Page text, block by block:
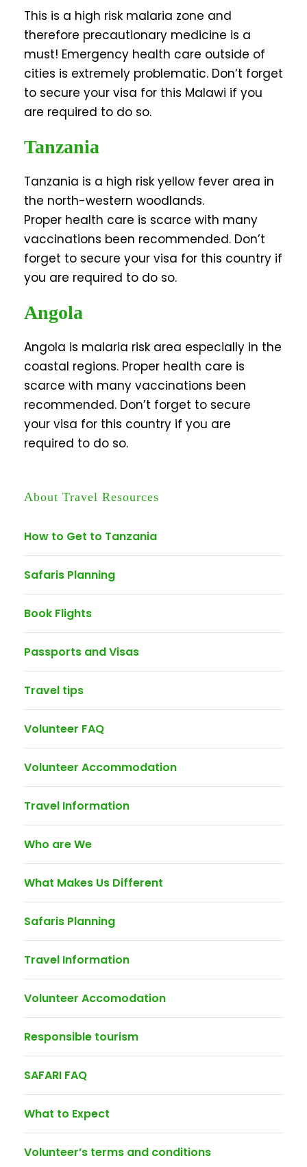
This is a high risk malaria zone and
therefore precautionary medicine is a
must! Emergency health care outside of
cities is extremely problematic. Don’t forget
to secure your visa for this Malawi if you
are required to do so.
Tanzania
Tanzania is a high risk yellow fever area in
the north-western woodlands.
Proper health care is scarce with many
vaccinations been recommended. Don’t
forget to secure your visa for this country if
you are required to do so.
Angola
Angola is malaria risk area especially in the
coastal regions. Proper health care is
scarce with many vaccinations been
recommended. Don’t forget to secure
your visa for this country if you are
required to do so.
About Travel Resources
How to Get to Tanzania
Safaris Planning
Book Flights
Passports and Visas
Travel tips
Volunteer FAQ
Volunteer Accommodation
Travel Information
Who are We
What Makes Us Different
Safaris Planning
Travel Information
Volunteer Accomodation
Responsible tourism
SAFARI FAQ
What to Expect
Volunteer’s terms and conditions